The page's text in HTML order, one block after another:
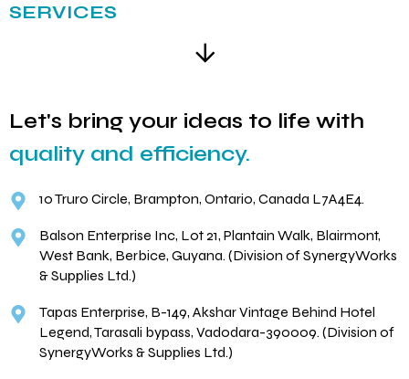
SERVICES
Let's bring your ideas to life with
quality and efficiency.
10 Truro Circle, Brampton, Ontario, Canada L7A4E4.
Balson Enterprise Inc, Lot 21, Plantain Walk, Blairmont,
West Bank, Berbice, Guyana. (Division of SynergyWorks
& Supplies Ltd.)
Tapas Enterprise, B-149, Akshar Vintage Behind Hotel
Legend, Tarasali bypass, Vadodara-390009. (Division of
SynergyWorks & Supplies Ltd.)